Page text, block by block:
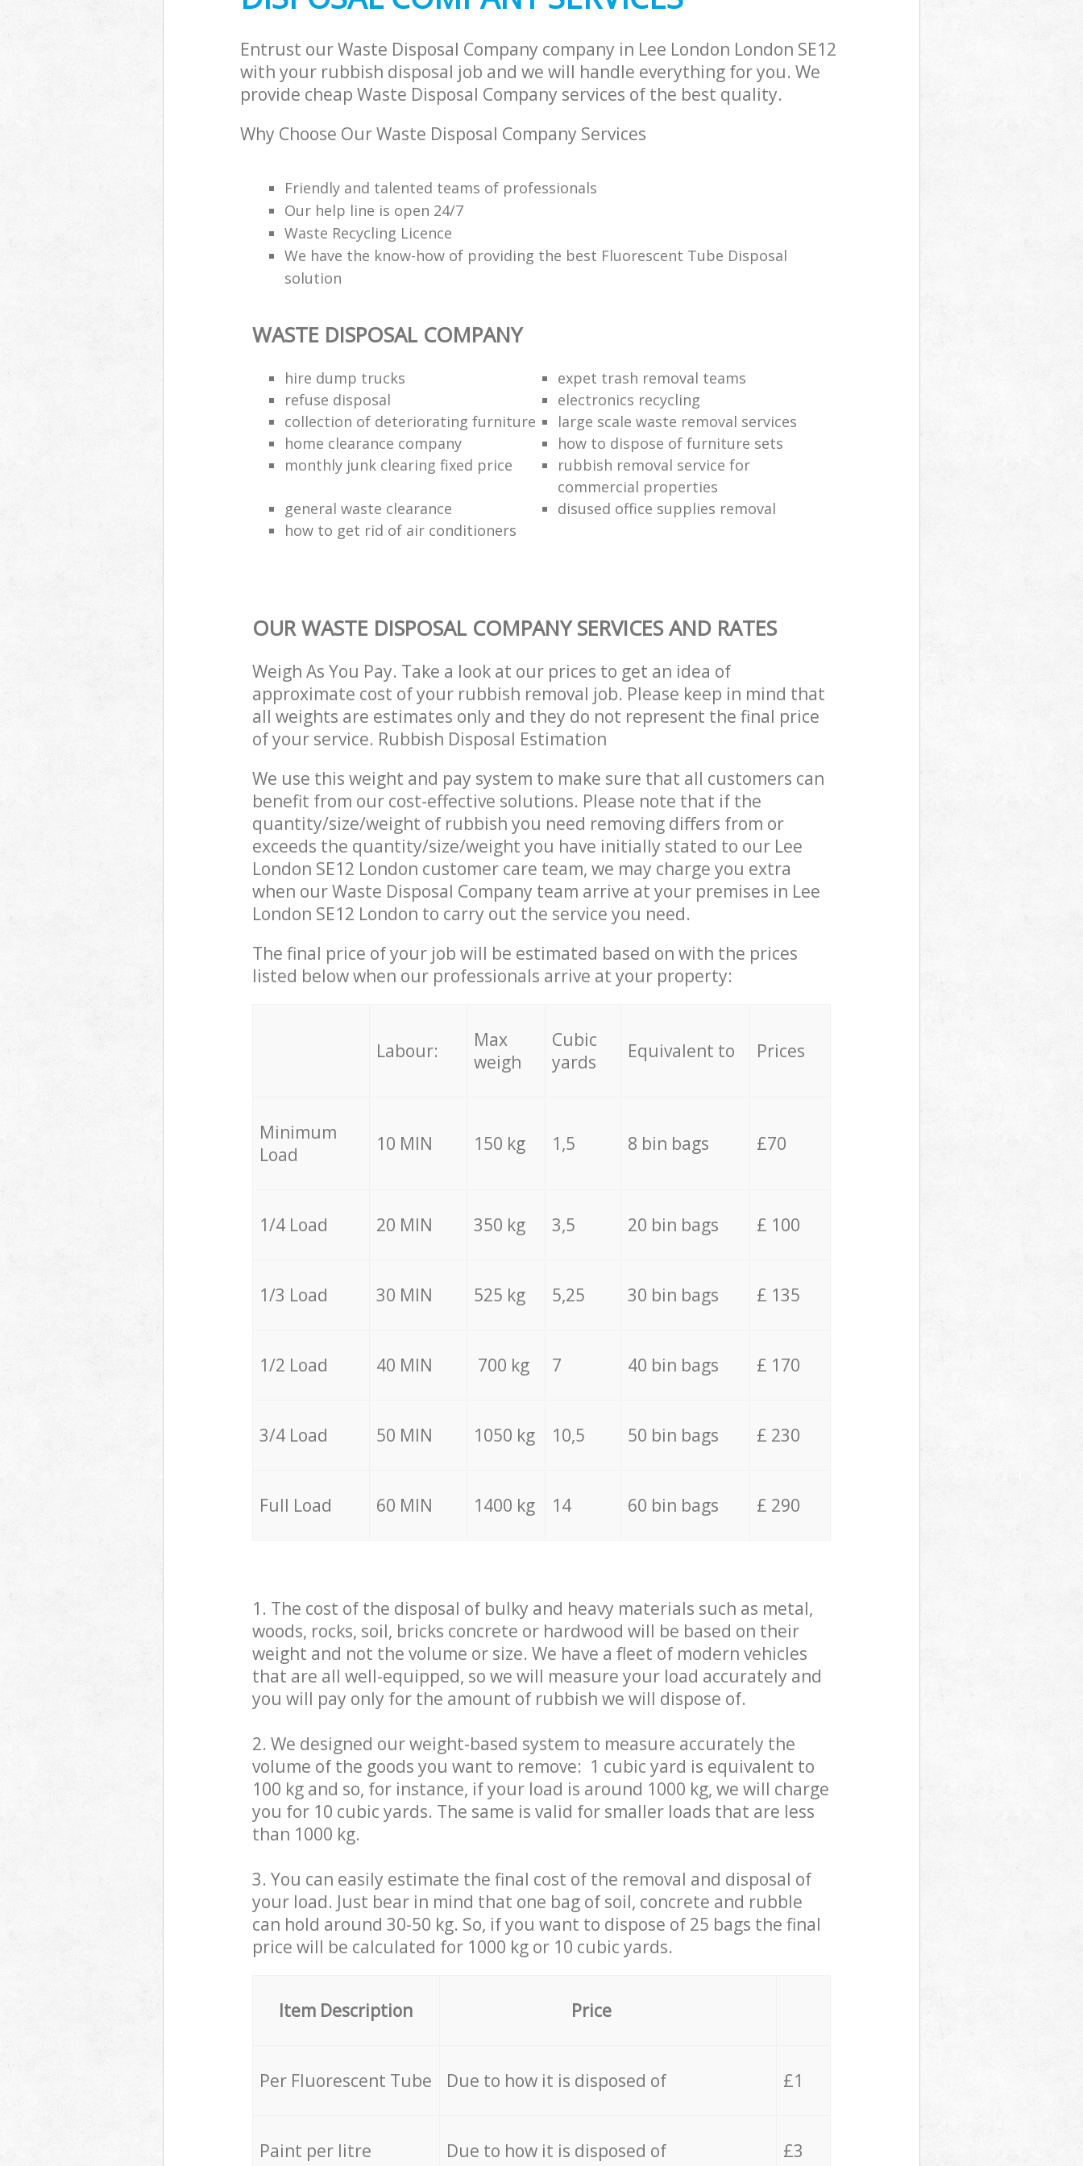
Entrust our Waste Disposal Company company in Lee London London SE12
with your rubbish disposal job and we will handle everything for you. We
provide cheap Waste Disposal Company services of the best quality.
Why Choose Our Waste Disposal Company Services
Friendly and talented teams of professionals
Our help line is open 24/7
Waste Recycling Licence
We have the know-how of providing the best Fluorescent Tube Disposal
solution
WASTE DISPOSAL COMPANY
hire dump trucks
expet trash removal teams
refuse disposal
electronics recycling
collection of deteriorating furniture
large scale waste removal services
home clearance company
how to dispose of furniture sets
monthly junk clearing fixed price
rubbish removal service for
commercial properties
general waste clearance
disused office supplies removal
how to get rid of air conditioners
OUR WASTE DISPOSAL COMPANY SERVICES AND RATES
Weigh As You Pay. Take a look at our prices to get an idea of
approximate cost of your rubbish removal job. Please keep in mind that
all weights are estimates only and they do not represent the final price
of your service. Rubbish Disposal Estimation
We use this weight and pay system to make sure that all customers can
benefit from our cost-effective solutions. Please note that if the
quantity/size/weight of rubbish you need removing differs from or
exceeds the quantity/size/weight you have initially stated to our Lee
London SE12 London customer care team, we may charge you extra
when our Waste Disposal Company team arrive at your premises in Lee
London SE12 London to carry out the service you need.
The final price of your job will be estimated based on with the prices
listed below when our professionals arrive at your property:
Labour:
Max
weigh
Cubic
yards
Equivalent to Prices
Minimum
Load
10 MIN 150 kg 1,5 8 bin bags £70
1/4 Load 20 MIN 350 kg 3,5 20 bin bags £ 100
1/3 Load 30 MIN 525 kg 5,25 30 bin bags £ 135
1/2 Load 40 MIN 700 kg 7 40 bin bags £ 170
3/4 Load 50 MIN 1050 kg 10,5 50 bin bags £ 230
Full Load 60 MIN 1400 kg 14 60 bin bags £ 290
1. The cost of the disposal of bulky and heavy materials such as metal,
woods, rocks, soil, bricks concrete or hardwood will be based on their
weight and not the volume or size. We have a fleet of modern vehicles
that are all well-equipped, so we will measure your load accurately and
you will pay only for the amount of rubbish we will dispose of.
2. We designed our weight-based system to measure accurately the
volume of the goods you want to remove: 1 cubic yard is equivalent to
100 kg and so, for instance, if your load is around 1000 kg, we will charge
you for 10 cubic yards. The same is valid for smaller loads that are less
than 1000 kg.
3. You can easily estimate the final cost of the removal and disposal of
your load. Just bear in mind that one bag of soil, concrete and rubble
can hold around 30-50 kg. So, if you want to dispose of 25 bags the final
price will be calculated for 1000 kg or 10 cubic yards.
Item Description Price
Per Fluorescent Tube Due to how it is disposed of £1
Paint per litre Due to how it is disposed of £3